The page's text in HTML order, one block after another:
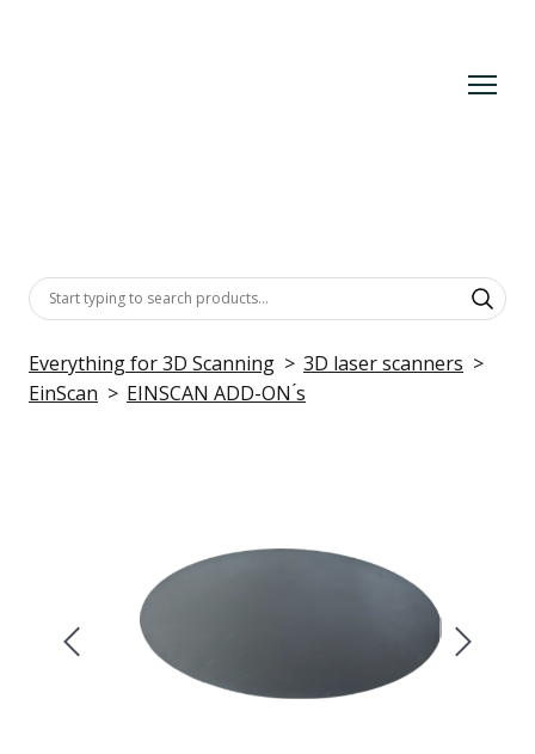
Everything for 3D Scanning
3D laser scanners
EinScan
EINSCAN ADD-ON ́s